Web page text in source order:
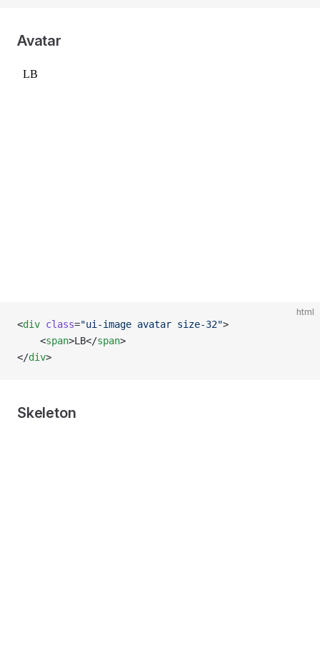
Avatar
html
<div class="ui-image avatar size-32">
    <
span>LB</span>
</div>
Skeleton